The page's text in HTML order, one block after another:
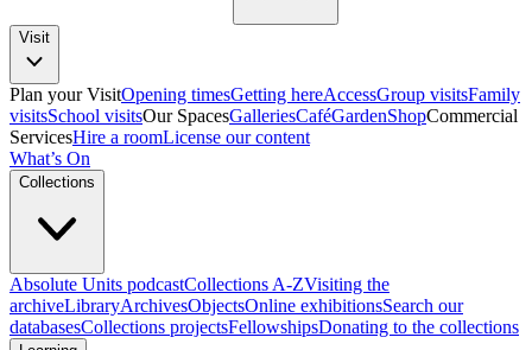
Visit
Plan your VisitOpening timesGetting hereAccessGroup visitsFamily
visitsSchool visitsOur SpacesGalleriesCaféGardenShopCommercial
ServicesHire a roomLicense our content
What’s On
Collections
Absolute Units podcastCollections A-ZVisiting the
archiveLibraryArchivesObjectsOnline exhibitionsSearch our
databasesCollections projectsFellowshipsDonating to the collections